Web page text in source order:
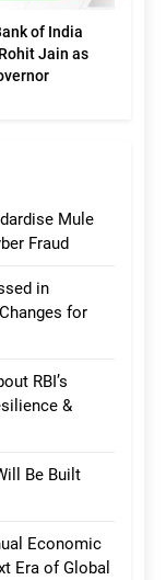
of India
Jain as
Mule
Fraud
in
for
RBI’s
&
Be Built
Economic
Era of Global